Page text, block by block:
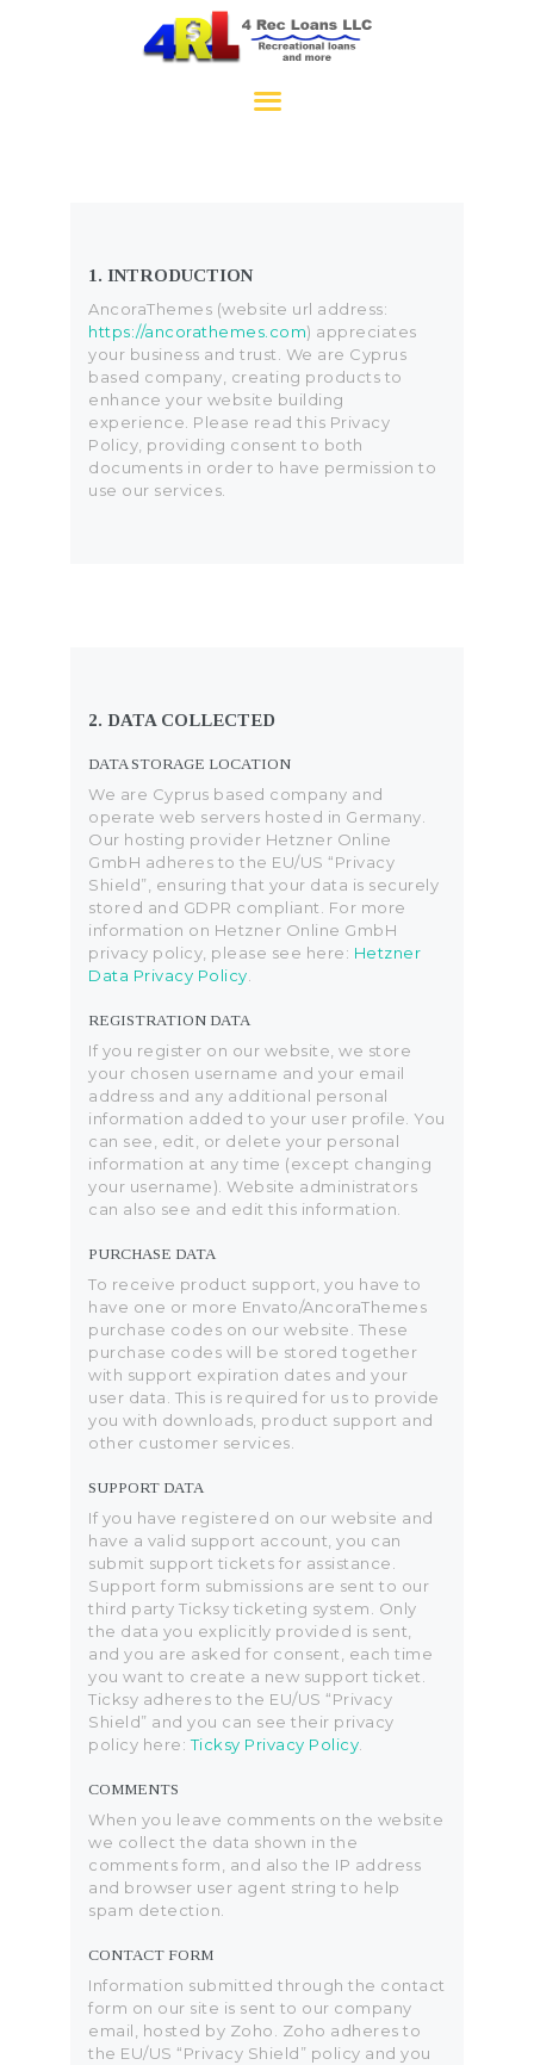
1. INTRODUCTION
AncoraThemes (website url address:
https://ancorathemes.com) appreciates
your business and trust . We are Cyprus
based company, creating products to
enhance your website building
experience. Please read this Privacy
Policy, providing consent to both
documents in order to have permission to
use our services.
2. DATA COLLECTED
DATA STORAGE LOCATION
We are Cyprus based company and
operate web servers hosted in Germany.
Our hosting provider Hetzner Online
GmbH adheres to the EU/US “Privacy
Shield”, ensuring that your data is securely
stored and GDPR compliant. For more
information on Hetzner Online GmbH
privacy policy, please see here: Hetzner
Data Privacy Policy
REGISTRATION DATA
If you register on our website, we store
your chosen username and your email
address and any additional personal
information added to your user profile. You
can see, edit, or delete your personal
information at any time (except changing
your username). Website administrators
can also see and edit this information.
PURCHASE DATA
To receive product support, you have to
have one or more Envato/AncoraThemes
purchase codes on our website. These
purchase codes will be stored together
with support expiration dates and your
user data. This is required for us to provide
you with downloads, product support and
other customer services.
SUPPORT DATA
If you have registered on our website and
have a valid support account, you can
submit support tickets for assistance.
Support form submissions are sent to our
third party Ticksy ticketing system. Only
the data you explicitly provided is sent,
and you are asked for consent, each time
you want to create a new support ticket.
Ticksy adheres to the EU/US “Privacy
Shield” and you can see their privacy
policy here:Ticksy Privacy Policy
COMMENTS
When you leave comments on the website
we collect the data shown in the
comments form, and also the IP address
and browser user agent string to help
spam detection.
CONTACT FORM
Information submitted through the contact
form on our site is sent to our company
email, hosted by Zoho. Zoho adheres to
the EU/US “Privacy Shield” policy and you